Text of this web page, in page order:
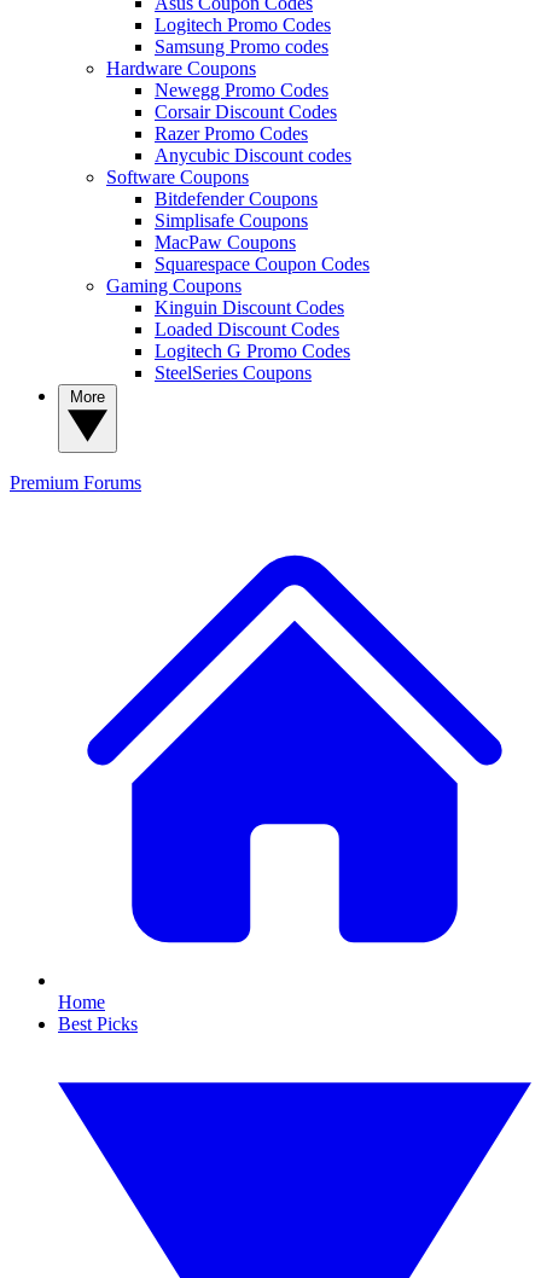
Logitech Promo Codes
Samsung Promo codes
Hardware Coupons
Newegg Promo Codes
Corsair Discount Codes
Razer Promo Codes
Anycubic Discount codes
Software Coupons
Bitdefender Coupons
Simplisafe Coupons
MacPaw Coupons
Squarespace Coupon Codes
Gaming Coupons
Kinguin Discount Codes
Loaded Discount Codes
Logitech G Promo Codes
SteelSeries Coupons
Premium Forums
Home
Best Picks